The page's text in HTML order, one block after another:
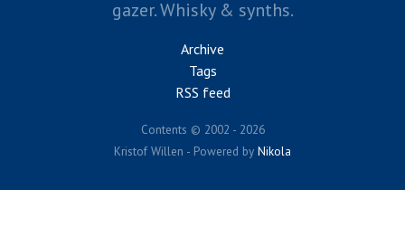
gazer. Whisky & synths.
Archive
Tags
RSS feed
Contents © 2002 - 2026
Kristof Willen - Powered by Nikola